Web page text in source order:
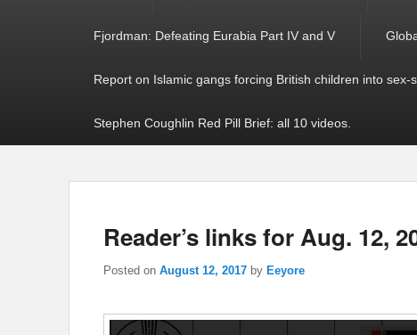
Fjordman: Defeating Eurabia Part IV and V
Report on Islamic gangs forcing British children into sex-
Stephen Coughlin Red Pill Brief: all 10 videos.
Reader’s links for Aug. 12,
Posted on August 12, 2017 by Eeyore